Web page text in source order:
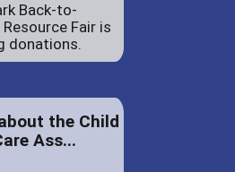
Back-to-
Fair is
donations.
the Child
Ass...